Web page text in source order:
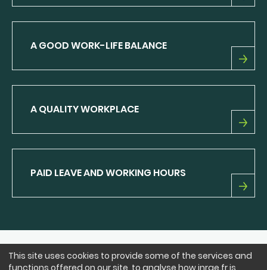
This site uses cookies to provide some of the services and
functions offered on our site, to analyse how inrae.fr is
THE
A GOOD WORK-LIFE BALANCE
A
BALANCE
A QUALITY WORKPLACE
A
PAID LEAVE AND WORKING HOURS
PAID
WORKING
FOLLOW US